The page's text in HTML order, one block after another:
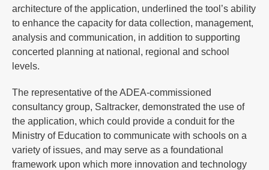
architecture of the application, underlined the tool’s ability
to enhance the capacity for data collection, management,
analysis and communication, in addition to supporting
concerted planning at national, regional and school
levels.
The representative of the ADEA-commissioned
consultancy group, Saltracker, demonstrated the use of
the application, which could provide a conduit for the
Ministry of Education to communicate with schools on a
variety of issues, and may serve as a foundational
framework upon which more innovation and technology